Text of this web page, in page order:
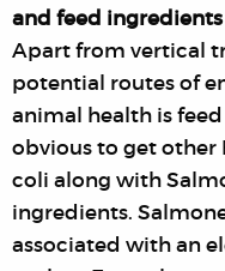
and feed
Apart from vertical
potential routes of
animal health is
obvious to get other
coli along with
ingredients.
associated with an